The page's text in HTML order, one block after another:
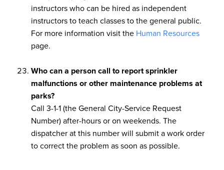
instructors who can be hired as independent
instructors to teach classes to the general public.
For more information visit the Human Resources
page.
Who can a person call to report sprinkler
malfunctions or other maintenance problems at
parks?
Call 3-1-1 (the General City-Service Request
Number) after-hours or on weekends. The
dispatcher at this number will submit a work order
to correct the problem as soon as possible.